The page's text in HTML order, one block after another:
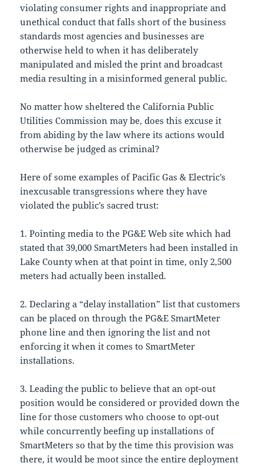
violating consumer rights and inappropriate and
unethical conduct that falls short of the business
standards most agencies and businesses are
otherwise held to when it has deliberately
manipulated and misled the print and broadcast
media resulting in a misinformed general public.
No matter how sheltered the California Public
Utilities Commission may be, does this excuse it
from abiding by the law where its actions would
otherwise be judged as criminal?
Here of some examples of Pacific Gas & Electric’s
inexcusable transgressions where they have
violated the public’s sacred trust:
1. Pointing media to the PG&E Web site which had
stated that 39,000 SmartMeters had been installed in
Lake County when at that point in time, only 2,500
meters had actually been installed.
2. Declaring a “delay installation” list that customers
can be placed on through the PG&E SmartMeter
phone line and then ignoring the list and not
enforcing it when it comes to SmartMeter
installations.
3. Leading the public to believe that an opt-out
position would be considered or provided down the
line for those customers who choose to opt-out
while concurrently beefing up installations of
SmartMeters so that by the time this provision was
there, it would be moot since the entire deployment